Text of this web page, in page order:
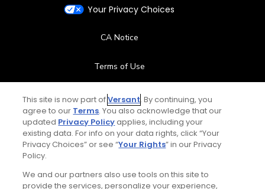
Your Privacy Choices
CA Notice
Terms of Use
Contact Us
FAQ
Special Offers
This site is now part ofVersant. By continuing, you
agree to our Terms. You also acknowledge that our
updated Privacy Policyapplies, including your
existing data. For info on your data rights, click “Your
Privacy Choices” or see “Your Rights” in our Privacy
Policy.
We and our partners also use tools on this site to
provide the services, personalize your experience,